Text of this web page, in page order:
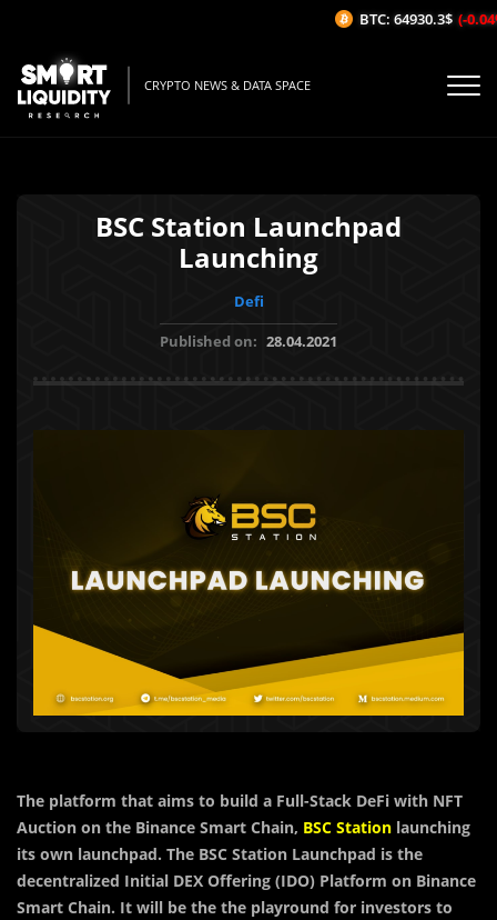
CRYPTO NEWS & DATA SPACE
BSC Station Launchpad
Launching
Defi
Published on: 28.04.2021
The platform that aims to build a Full-Stack DeFi with NFT
Auction on the Binance Smart Chain, BSC Station launching
its own launchpad. The BSC Station Launchpad is the
decentralized Initial DEX Offering (IDO) Platform on Binance
Smart Chain. It will be the the playround for investors to
BTC: 64930.3$ (-